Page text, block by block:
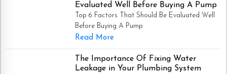
Evaluated Well Before Buying A Pump
Top 6 Factors That Should Be Evaluated Well
Before Buying A Pump
Read More
The Importance Of Fixing Water
Leakage in Your Plumbing System